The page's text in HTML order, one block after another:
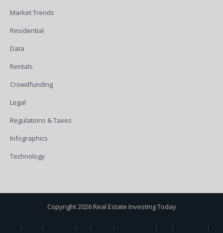
Market Trends
Residential
Data
Rentals
Crowdfunding
Legal
Regulations & Taxes
Infographics
Technology
Copyright 2026 Real Estate Investing Today